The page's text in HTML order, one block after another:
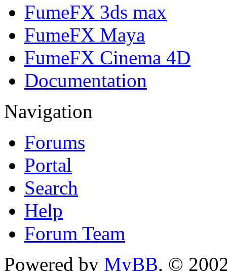
FumeFX 3ds max
FumeFX Maya
FumeFX Cinema 4D
Documentation
Navigation
Forums
Portal
Search
Help
Forum Team
Powered by MyBB, ©